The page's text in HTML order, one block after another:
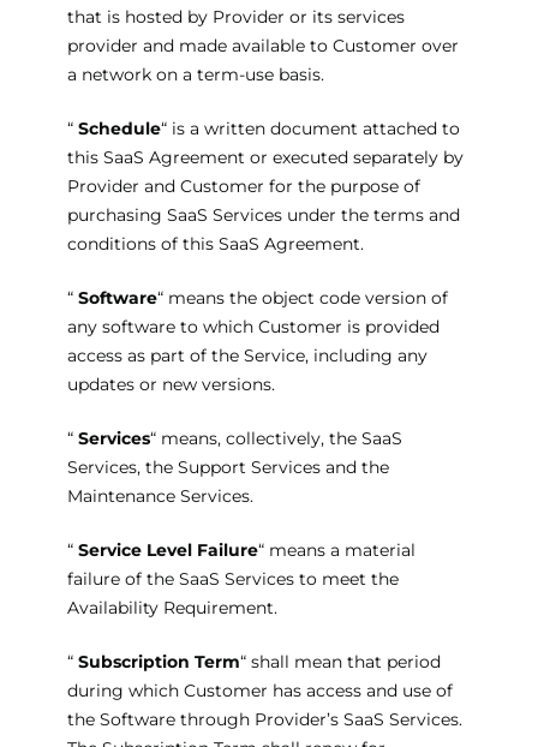
that is hosted by Provider or its services
provider and made available to Customer over
a network on a term-use basis.
“ Schedule“ is a written document attached to
this SaaS Agreement or executed separately by
Provider and Customer for the purpose of
purchasing SaaS Services under the terms and
conditions of this SaaS Agreement.
“ Software“ means the object code version of
any software to which Customer is provided
access as part of the Service, including any
updates or new versions.
“ Services“ means, collectively, the SaaS
Services, the Support Services and the
Maintenance Services.
“ Service Level Failure“ means a material
failure of the SaaS Services to meet the
Availability Requirement.
“ Subscription Term“ shall mean that period
during which Customer has access and use of
the Software through Provider’s SaaS Services.